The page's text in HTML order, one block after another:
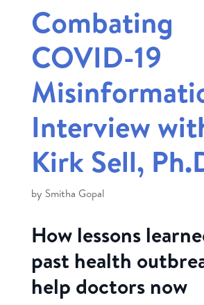
Combating
COVID-19
Interview
Kirk Sell,
by Smitha Gopal
How lessons
past health
help doctors now